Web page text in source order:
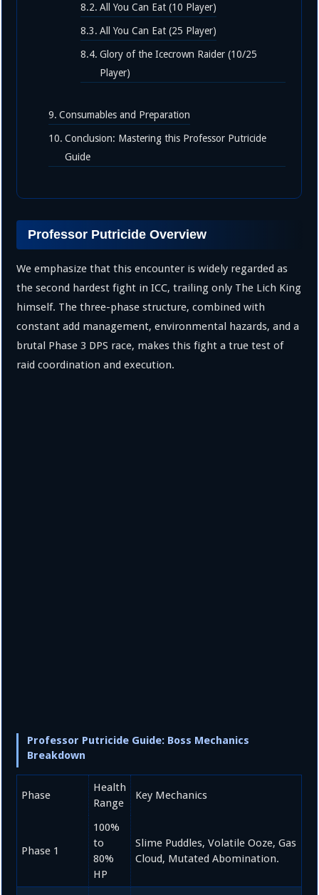
All You Can Eat (10 Player)
All You Can Eat (25 Player)
Glory of the Icecrown Raider (10/25
Player)
Consumables and Preparation
Conclusion: Mastering this Professor Putricide
Guide
Professor Putricide Overview
We emphasize that this encounter is widely regarded as
the second hardest fight in ICC, trailing only The Lich King
himself. The three-phase structure, combined with
constant add management, environmental hazards, and a
brutal Phase 3 DPS race, makes this fight a true test of
raid coordination and execution.
Professor Putricide Guide: Boss Mechanics
Breakdown
Phase
Health
Range
Key Mechanics
Phase 1
100%
to
80%
HP
Slime Puddles, Volatile Ooze, Gas
Cloud, Mutated Abomination.